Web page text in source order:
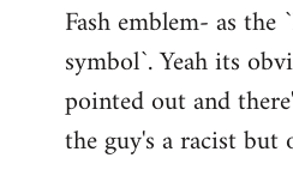
Fash emblem- as the
symbol`. Yeah its
pointed out and
the guy's a racist but